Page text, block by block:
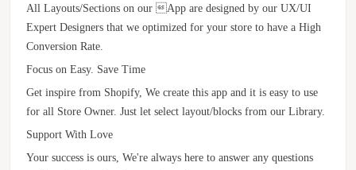
All Layouts/Sections on our App are designed by our UX/UI
Expert Designers that we optimized for your store to have a High
Conversion Rate.
Focus on Easy. Save Time
Get inspire from Shopify, We create this app and it is easy to use
for all Store Owner. Just let select layout/blocks from our Library.
Support With Love
Your success is ours, We're always here to answer any questions